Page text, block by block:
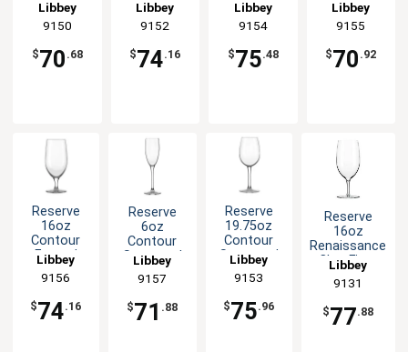
Wine Glass
- 1dz
Libbey
9150
$70 .68
Wine Glass
- 1dz
Libbey
9152
$74.16
Balloon
Wine Glass
- 1dz
Libbey
9154
$75.48
Glass
Goblet -
1dz
Libbey
9155
$70 .92
Reserve
16oz
Contour
Footed
Glass
Goblet -
1dz
Libbey
9156
$74.16
Reserve
6oz
Contour
Stemmed
Glass
Champagne
Flute - 1dz
Libbey
9157
$71 .88
Reserve
19.75oz
Contour
Stemmed
Wine Glass
- 1dz
Libbey
9153
$75.96
Reserve
16oz
Renaissance
ClearFire™
Goblet
Glass - 1dz
Libbey
9131
$77.88